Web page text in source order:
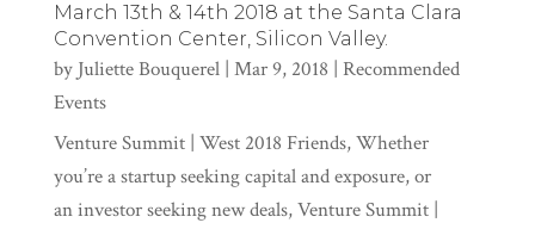
March 13th & 14th 2018 at the Santa Clara
Convention Center, Silicon Valley.
by Juliette Bouquerel| Mar 9, 2018 | Recommended
Events
Venture Summit | West 2018 Friends, Whether
you’re a startup seeking capital and exposure, or
an investor seeking new deals, Venture Summit |